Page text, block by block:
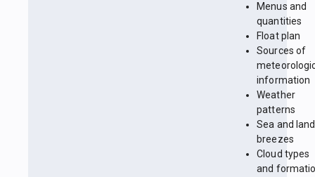
Menus and
quantities
Float plan
Sources of
information
Weather
patterns
Sea and land
breezes
Cloud types
and